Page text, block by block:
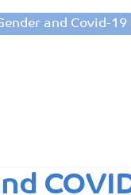
and Covid-